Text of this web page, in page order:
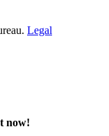
Legal
now!